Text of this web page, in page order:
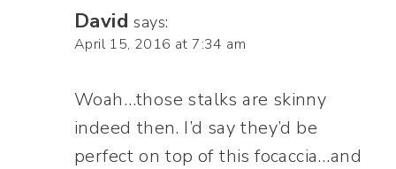
David says:
April 15, 2016 at 7:34 am
Woah…those stalks are skinny
indeed then. I’d say they’d be
perfect on top of this focaccia…and